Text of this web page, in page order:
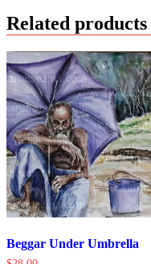
Related products
Beggar Under Umbrella